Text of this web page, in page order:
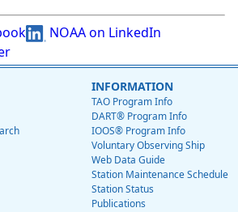
NOAA on LinkedIn
INFORMATION
TAO Program Info
DART® Program Info
IOOS® Program Info
Voluntary Observing Ship
Web Data Guide
Station Maintenance Schedule
Station Status
Publications